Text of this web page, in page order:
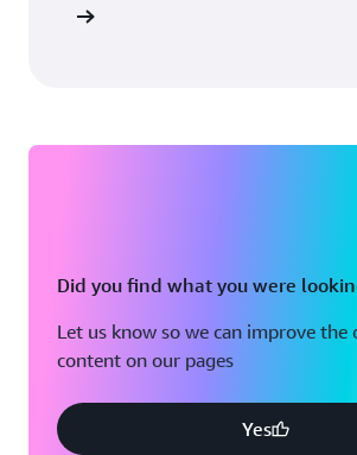
Did you find what you were
Let us know so we can improve
content on our pages
Yes